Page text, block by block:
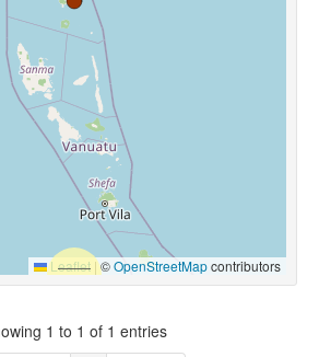
Leaflet |©OpenStreetMapcontributors
1 to 1 of 1 entries